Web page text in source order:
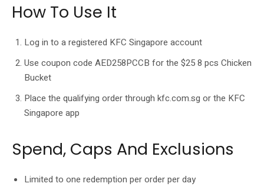
How To Use It
Log in to a registered KFC Singapore account
Use coupon code AED258PCCB for the $25 8 pcs Chicken
Bucket
Place the qualifying order through kfc.com.sg or the KFC
Singapore app
Spend, Caps And Exclusions
Limited to one redemption per order per day